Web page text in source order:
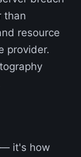
than
resource
provider.
it's how